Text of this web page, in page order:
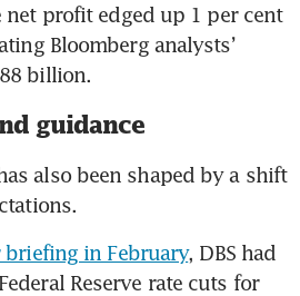
profit edged up 1 per cent
Bloomberg analysts’
billion.
guidance
also been shaped by a shift
in February, DBS had
Reserve rate cuts for